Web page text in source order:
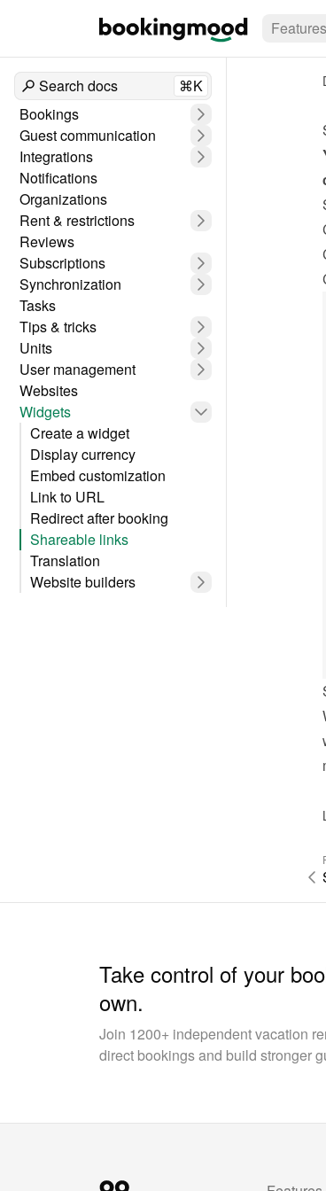
Features
Search docs
⌘K
Bookings
Guest communication
Integrations
Notifications
Organizations
Rent & restrictions
Reviews
Subscriptions
Synchronization
Tasks
Tips & tricks
Units
User management
Websites
Widgets
Create a widget
Display currency
Embed customization
Link to URL
Redirect after booking
Shareable links
Translation
Website builders
Take control of your
own.
Join 1200+ independent vacation
direct bookings and build stronger